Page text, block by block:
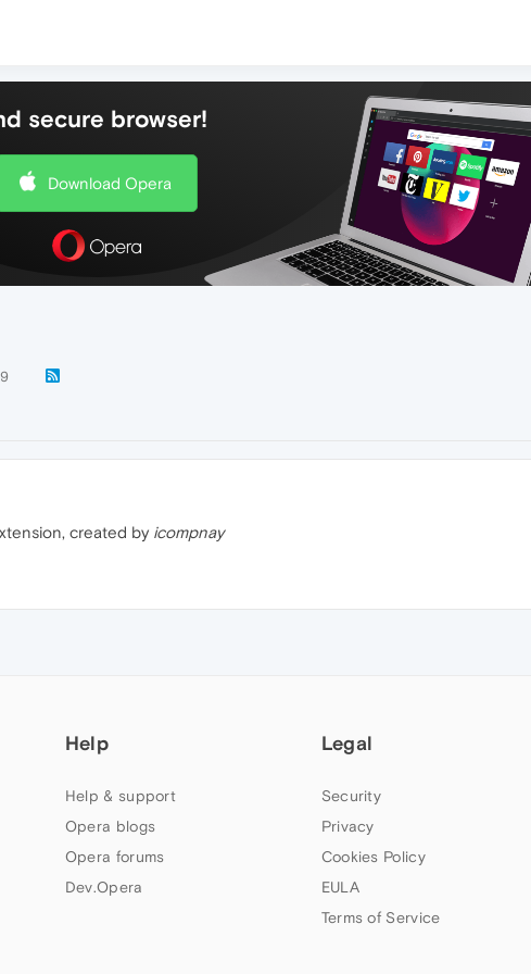
secure browser!
Download Opera
created by icompnay
Help
Help & support
Opera blogs
Opera forums
Dev.Opera
Legal
Security
Privacy
Cookies Policy
EULA
Terms of Service